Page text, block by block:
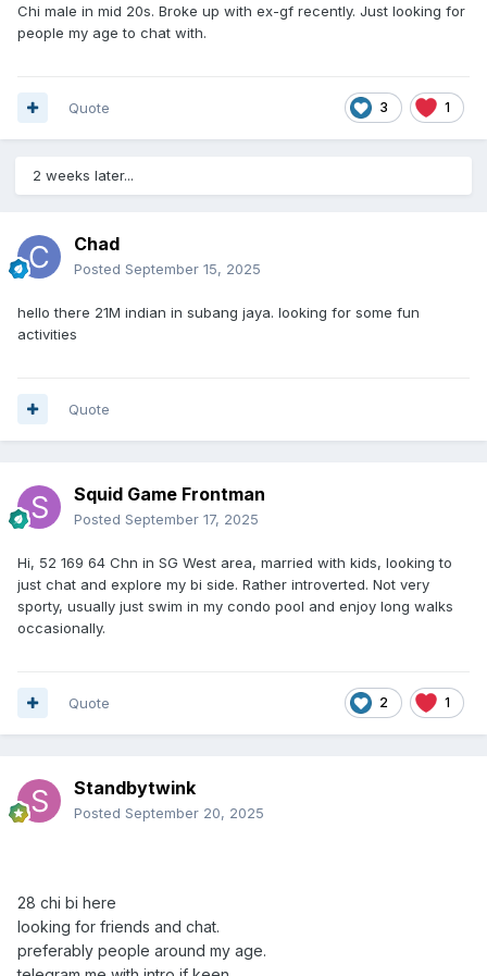
Chi male in mid 20s. Broke up with ex-gf recently. Just looking for
people my age to chat with.
3 1
Quote
2 weeks later...
Chad
Posted September 15, 2025
hello there 21M indian in subang jaya. looking for some fun
activities
Quote
Squid Game Frontman
Posted September 17, 2025
Hi, 52 169 64 Chn in SG West area, married with kids, looking to
just chat and explore my bi side. Rather introverted. Not very
sporty, usually just swim in my condo pool and enjoy long walks
occasionally.
2 1
Quote
Standbytwink
Posted September 20, 2025
28 chi bi here
looking for friends and chat.
preferably people around my age.